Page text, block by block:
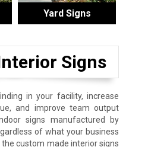
Yard Signs
Signs
in your facility, increase
and improve team output
signs manufactured by
of what your business
custom made interior signs